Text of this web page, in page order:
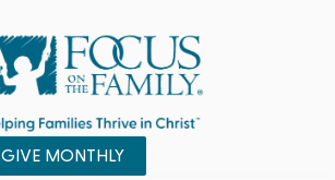
GIVE MONTHLY